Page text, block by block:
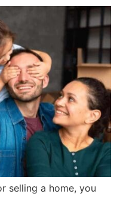
selling a home, you